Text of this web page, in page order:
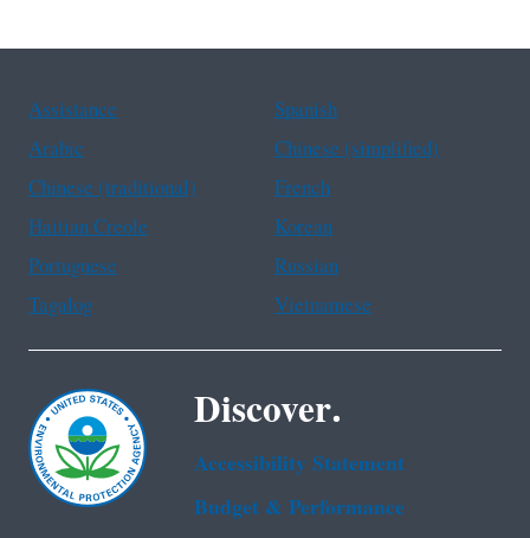
Assistance
Spanish
Arabic
Chinese (simplified)
Chinese (traditional)
French
Haitian Creole
Korean
Portuguese
Russian
Tagalog
Vietnamese
Discover.
Accessibility Statement
Budget & Performance